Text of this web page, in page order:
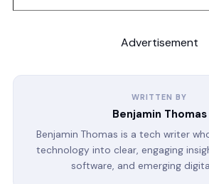
Advertisement
WRITTEN BY
Benjamin Thomas
Benjamin Thomas is a tech writer
technology into clear, engaging
software, and emerging